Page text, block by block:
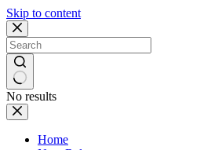
Skip to content
No results
Home